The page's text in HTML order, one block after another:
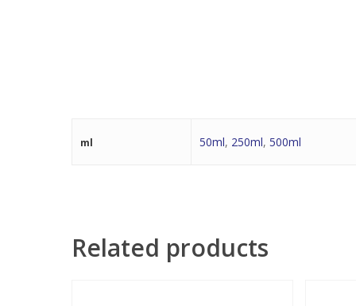
ml 50ml, 250ml, 500ml
Related products